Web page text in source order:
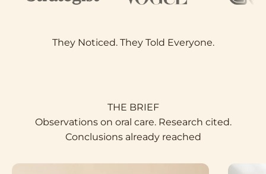
Observations on oral care. Research cited.
Conclusions already reached